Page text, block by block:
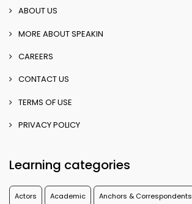
ABOUT US
MORE ABOUT SPEAKIN
CAREERS
CONTACT US
TERMS OF USE
PRIVACY POLICY
Learning categories
Actors Academic Anchors & Correspondents